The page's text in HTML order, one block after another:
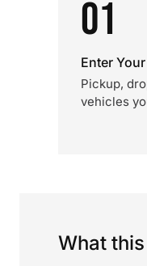
01
Enter
Pickup,
vehicles
What